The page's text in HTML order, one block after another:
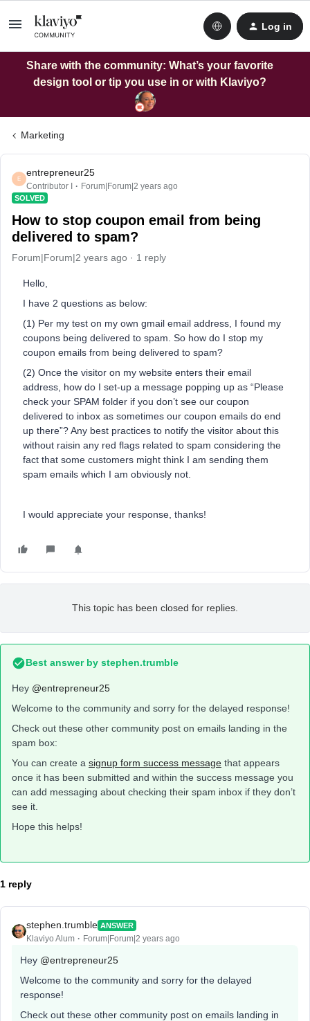
Log in
Share with the community: What’s your favorite
design tool or tip you use in or with Klaviyo?
Marketing
E
entrepreneur25
Contributor I Forum|Forum|2 years ago
SOLVED
How to stop coupon email from being
delivered to spam?
Forum|Forum|2 years ago 1 reply
Hello,
I have 2 questions as below:
(1) Per my test on my own gmail email address, I found my
coupons being delivered to spam. So how do I stop my
coupon emails from being delivered to spam?
(2) Once the visitor on my website enters their email
address, how do I set-up a message popping up as “Please
check your SPAM folder if you don’t see our coupon
delivered to inbox as sometimes our coupon emails do end
up there”? Any best practices to notify the visitor about this
without raisin any red flags related to spam considering the
fact that some customers might think I am sending them
spam emails which I am obviously not.
I would appreciate your response, thanks!
This topic has been closed for replies.
Best answer by stephen.trumble
Hey @entrepreneur25
Welcome to the community and sorry for the delayed response!
Check out these other community post on emails landing in the
spam box:
You can create a signup form success message that appears
once it has been submitted and within the success message you
can add messaging about checking their spam inbox if they don’t
see it.
Hope this helps!
1 reply
stephen.trumble ANSWER
Klaviyo Alum Forum|Forum|2 years ago
Hey @entrepreneur25
Welcome to the community and sorry for the delayed
response!
Check out these other community post on emails landing in